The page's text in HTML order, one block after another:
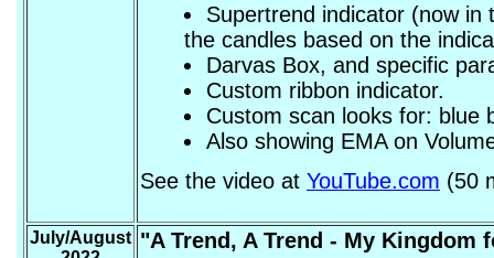
Supertrend indicator (now in
the candles based on the
Darvas Box, and specific
Custom ribbon indicator.
Custom scan looks for: blue
Also showing EMA on
See the video at YouTube.com (50
July/August "A Trend, A Trend - My Kingdom